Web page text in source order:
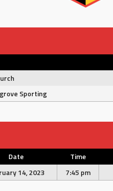
Sporting
Date Time
14, 2023
7:45 pm